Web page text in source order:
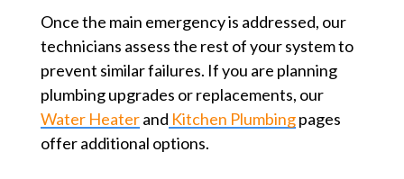
Once the main emergency is addressed, our
technicians assess the rest of your system to
prevent similar failures. If you are planning
plumbing upgrades or replacements, our
Water Heaterand Kitchen Plumbingpages
offer additional options.